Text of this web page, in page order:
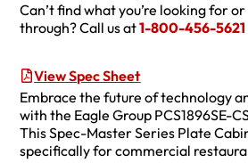
Can’t find what you’re looking for
through? Call us at1-800-456-5621
View Spec Sheet
Embrace the future of technology
with the Eagle Group PCS1896SE-
This Spec-Master Series Plate
specifically for commercial